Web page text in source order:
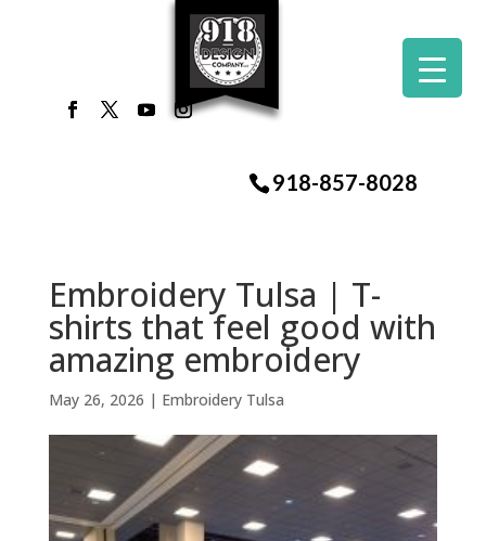
918-857-8028
Embroidery Tulsa | T-
shirts that feel good with
amazing embroidery
May 26, 2026 | Embroidery Tulsa